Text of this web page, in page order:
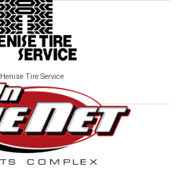
Henise Tire Service